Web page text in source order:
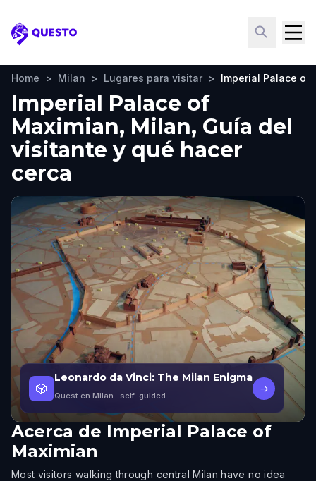
Questo
Home > Milan > Lugares para visitar > Imperial Palace of
Imperial Palace of
Maximian, Milan, Guía del
visitante y qué hacer
cerca
🎲
Leonardo da Vinci: The Milan Enigma
Quest en Milan · self-guided
→
Acerca de Imperial Palace of
Maximian
Most visitors walking through central Milan have no idea